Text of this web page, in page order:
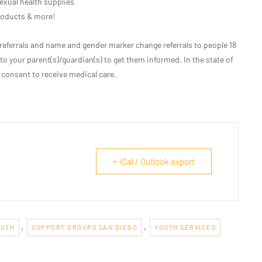
& more!
and name and gender marker change referrals to people 18
your parent(s)/guardian(s) to get them informed. In the state of
to receive medical care.
+ iCal / Outlook export
, SUPPORT GROUPS SAN DIEGO , YOUTH SERVICES